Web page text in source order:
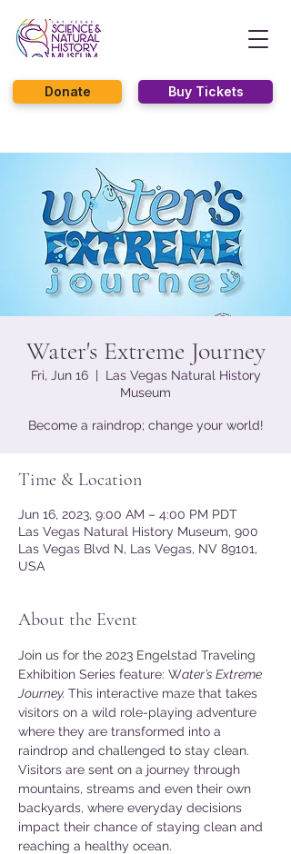
Buy Tickets
Donate
Water's Extreme Journey
Fri, Jun 16
  |
Las Vegas Natural History
Museum
Become a raindrop; change your world!
Time & Location
Jun 16, 2023, 9:00 AM – 4:00 PM PDT
Las Vegas Natural History Museum, 900
Las Vegas Blvd N, Las Vegas, NV 89101,
USA
About the Event
Join us for the 2023 Engelstad Traveling
Exhibition Series feature: Water’s Extreme
Journey. This interactive maze that takes
visitors on a wild role-playing adventure
where they are transformed into a
raindrop and challenged to stay clean.
Visitors are sent on a journey through
mountains, streams and even their own
backyards, where everyday decisions
impact their chance of staying clean and
reaching a healthy ocean.